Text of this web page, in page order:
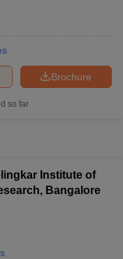
Business
Brochure
so far
Institute of
Bangalore